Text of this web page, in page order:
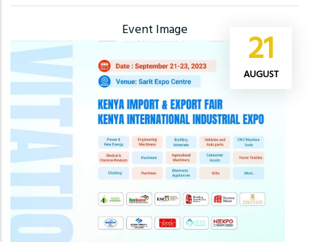
Event Image 21
AUGUST